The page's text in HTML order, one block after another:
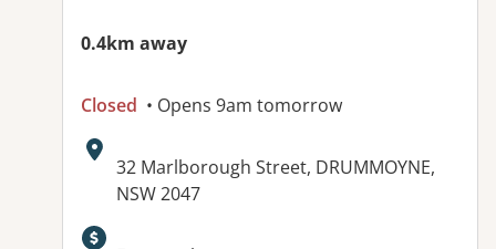
0.4km away
Closed • Opens 9am tomorrow
Address:
32 Marlborough Street, DRUMMOYNE,
NSW 2047